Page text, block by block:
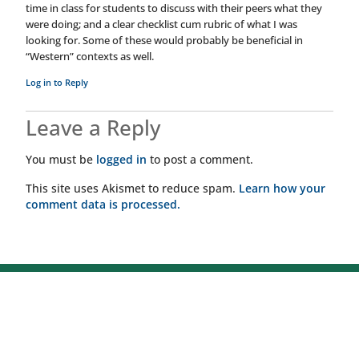
time in class for students to discuss with their peers what they
were doing; and a clear checklist cum rubric of what I was
looking for. Some of these would probably be beneficial in
“Western” contexts as well.
Log in to Reply
Leave a Reply
You must be logged in to post a comment.
This site uses Akismet to reduce spam. Learn how your
comment data is processed.